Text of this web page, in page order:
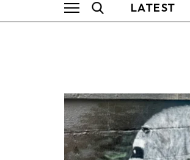
LATEST